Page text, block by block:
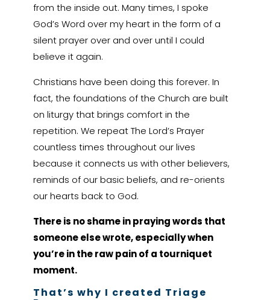
from the inside out. Many times, I spoke
God’s Word over my heart in the form of a
silent prayer over and over until I could
believe it again.
Christians have been doing this forever. In
fact, the foundations of the Church are built
on liturgy that brings comfort in the
repetition. We repeat The Lord’s Prayer
countless times throughout our lives
because it connects us with other believers,
reminds of our basic beliefs, and re-orients
our hearts back to God.
There is no shame in praying words that
someone else wrote, especially when
you’re in the raw pain of a tourniquet
moment.
That’s why I created Triage